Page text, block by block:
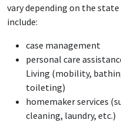
vary depending on the
include:
case management
personal care
Living (mobility,
toileting)
homemaker services
cleaning, laundry, etc.)